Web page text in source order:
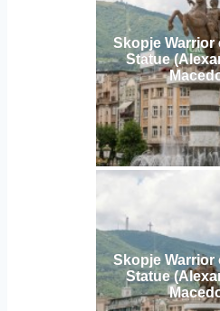
Skopje Warrior
Statue
Skopje Warrior
Statue